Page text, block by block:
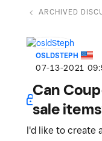
ARCHIVED
OSLDSTEPH
‎07-13-2021
Can
sale
I'd like to create